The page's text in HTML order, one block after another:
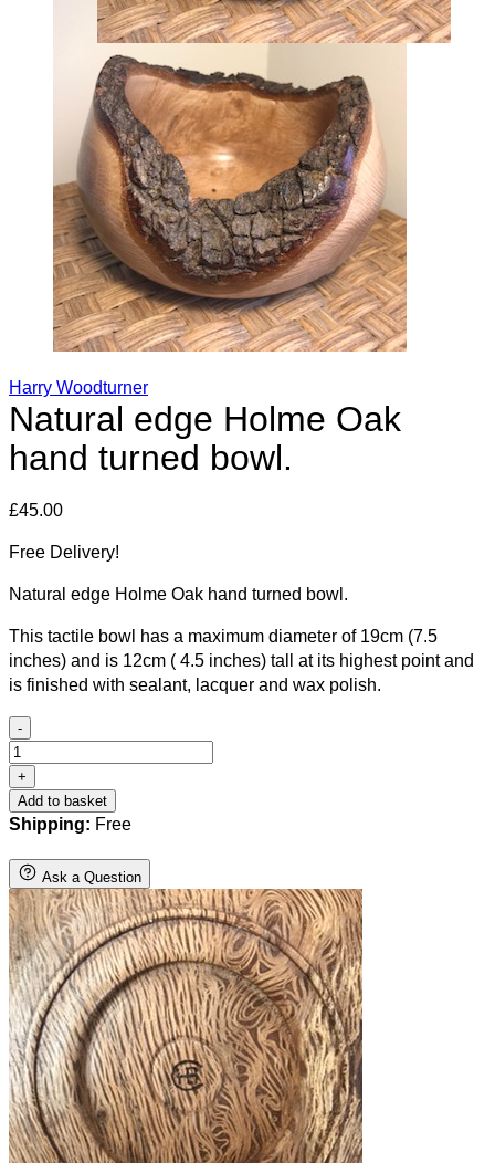
Harry Woodturner
Natural edge Holme Oak
hand turned bowl.
£45.00
Free Delivery!
Natural edge Holme Oak hand turned bowl.
This tactile bowl has a maximum diameter of 19cm (7.5
inches) and is 12cm ( 4.5 inches) tall at its highest point and
is finished with sealant, lacquer and wax polish.
-
Natural
edge
Holme
Oak
turned
bowl.
quantity
+
Add to basket
Shipping: Free
Ask a Question